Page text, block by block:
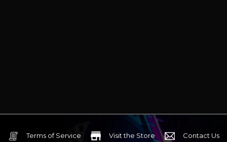
Terms of Service Visit the Store Contact Us